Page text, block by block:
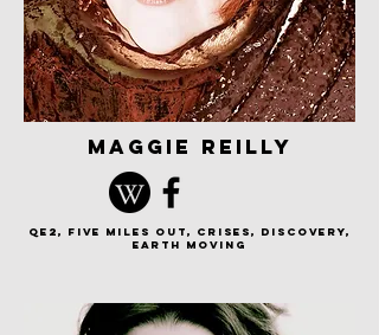
maggie reilly
QE2, Five Miles Out, Crises, Discovery,
earth moving